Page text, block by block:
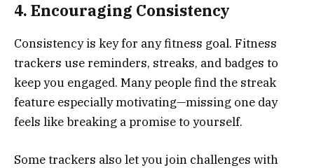
4. Encouraging Consistency
Consistency is key for any fitness goal. Fitness
trackers use reminders, streaks, and badges to
keep you engaged. Many people find the streak
feature especially motivating—missing one day
feels like breaking a promise to yourself.
Some trackers also let you join challenges with